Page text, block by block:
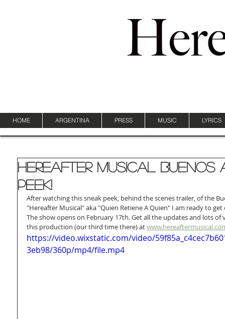
HOME ARGENTINA PRESS MUSIC LYRICS
Hereafter Musical Buenos
Peek!
After watching this sneak peek, behind the scenes trailer, of the
"Hereafter Musical" aka "Quien Retiene A Quien" I am ready to
The show opens on February 17th. Get all the updates and lots
this production (our third time there) at
https://video.wixstatic.com/video/
3eb98/360p/mp4/file.mp4